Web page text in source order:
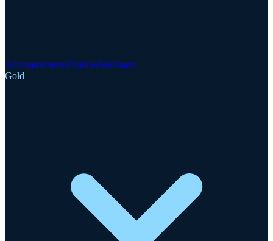
AnnouncementsUpdatesWebinars
Gold